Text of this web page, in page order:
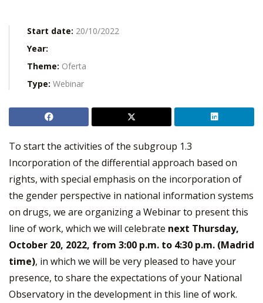
Start date: 20/10/2022
Year:
Theme: Oferta
Type: Webinar
To start the activities of the subgroup 1.3
Incorporation of the differential approach based on
rights, with special emphasis on the incorporation of
the gender perspective in national information systems
on drugs, we are organizing a Webinar to present this
line of work, which we will celebrate next Thursday,
October 20, 2022, from 3:00 p.m. to 4:30 p.m. (Madrid
time), in which we will be very pleased to have your
presence, to share the expectations of your National
Observatory in the development in this line of work.